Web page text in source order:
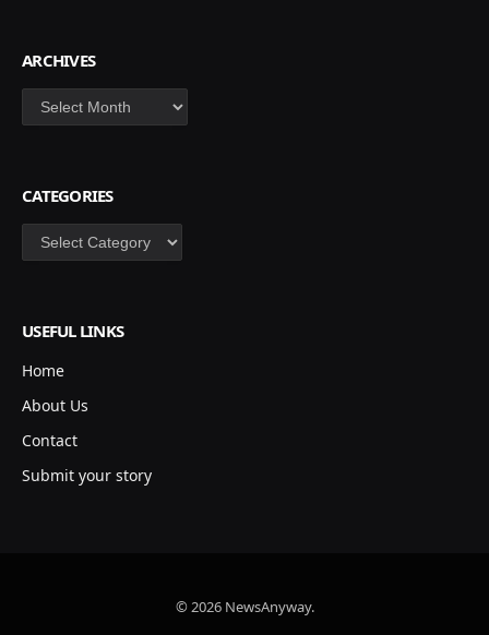
ARCHIVES
Archives
CATEGORIES
Categories
USEFUL LINKS
Home
About Us
Contact
Submit your story
© 2026 NewsAnyway.